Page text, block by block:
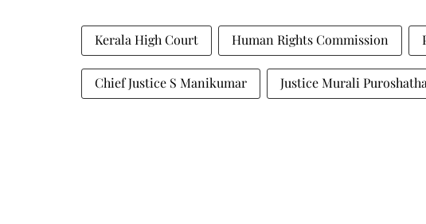
Kerala High Court Human Rights Commission
Chief Justice S Manikumar Justice Murali